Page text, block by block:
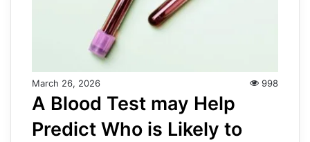
March 26, 2026 998
A Blood Test may Help
Predict Who is Likely to